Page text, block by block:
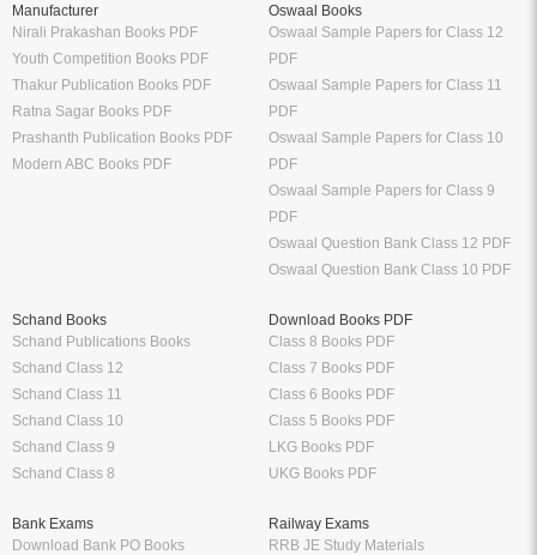
Manufacturer
Nirali Prakashan Books PDF
Youth Competition Books PDF
Thakur Publication Books PDF
Ratna Sagar Books PDF
Prashanth Publication Books PDF
Modern ABC Books PDF
Oswaal Books
Oswaal Sample Papers for Class 12
PDF
Oswaal Sample Papers for Class 11
PDF
Oswaal Sample Papers for Class 10
PDF
Oswaal Sample Papers for Class 9
PDF
Oswaal Question Bank Class 12 PDF
Oswaal Question Bank Class 10 PDF
Schand Books
Schand Publications Books
Schand Class 12
Schand Class 11
Schand Class 10
Schand Class 9
Schand Class 8
Download Books PDF
Class 8 Books PDF
Class 7 Books PDF
Class 6 Books PDF
Class 5 Books PDF
LKG Books PDF
UKG Books PDF
Bank Exams
Download Bank PO Books
Railway Exams
RRB JE Study Materials